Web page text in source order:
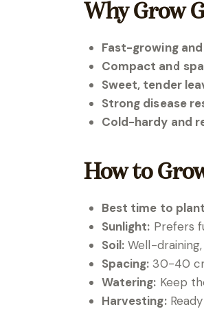
Why Grow
Fast-growing
Compact and
Sweet, tender
Strong disease
Cold-hardy and
How to
Best time to
Sunlight: Prefers
Soil: Well-
Spacing: 30-40
Watering: Keep
Harvesting: